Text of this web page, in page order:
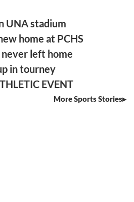
UNA stadium
home at PCHS
left home
in tourney
EVENT
More Sports Stories